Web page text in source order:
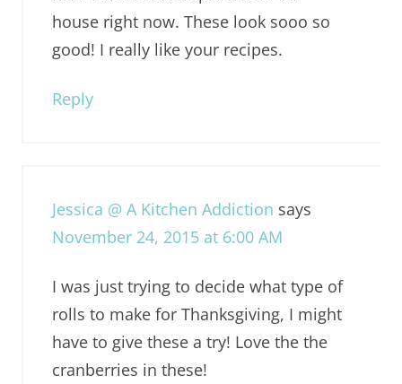
house right now. These look sooo so
good! I really like your recipes.
Reply
Jessica @ A Kitchen Addiction says
November 24, 2015 at 6:00 AM
I was just trying to decide what type of
rolls to make for Thanksgiving, I might
have to give these a try! Love the the
cranberries in these!